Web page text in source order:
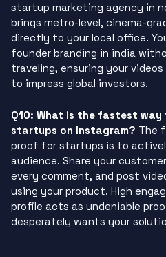
startup marketing agency in
brings metro-level, cinema-
directly to your local office.
founder branding in india
traveling, ensuring your
to impress global investors.
Q10: What is the fastest
startups on Instagram? The
proof for startups is to
audience. Share your
every comment, and post
using your product. High
profile acts as undeniable
desperately wants your